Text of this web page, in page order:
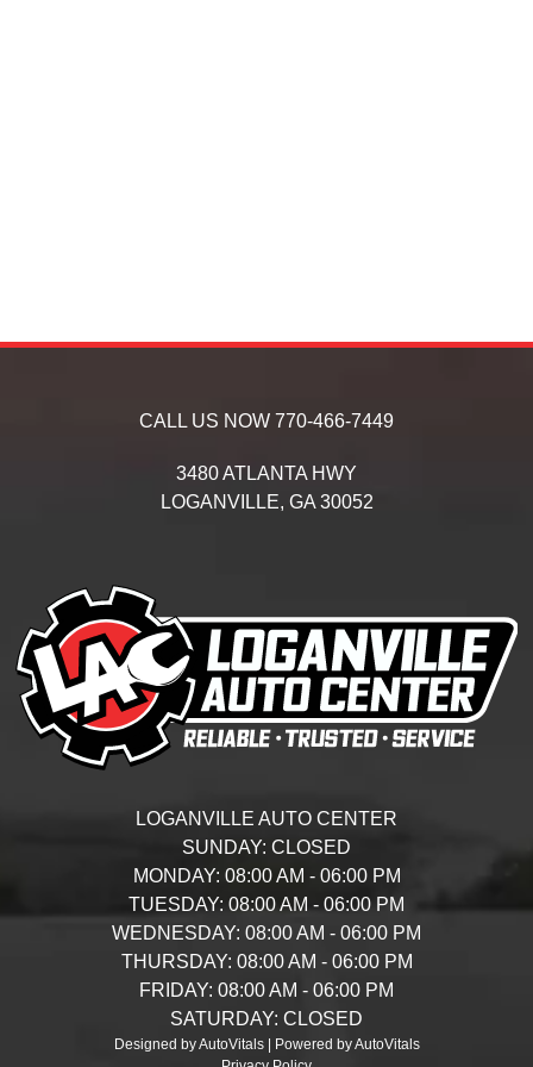
CALL US NOW 770-466-7449
3480 ATLANTA HWY
LOGANVILLE, GA 30052
LOGANVILLE AUTO CENTER
SUNDAY: CLOSED
MONDAY: 08:00 AM - 06:00 PM
TUESDAY: 08:00 AM - 06:00 PM
WEDNESDAY: 08:00 AM - 06:00 PM
THURSDAY: 08:00 AM - 06:00 PM
FRIDAY: 08:00 AM - 06:00 PM
SATURDAY: CLOSED
Designed by AutoVitals | Powered by AutoVitals